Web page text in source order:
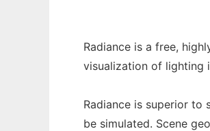
Radiance is a free,
visualization of lighting
Radiance is superior
be simulated. Scene